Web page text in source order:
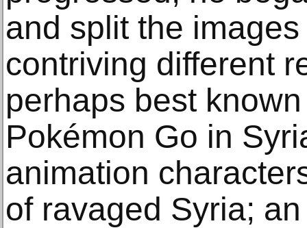
and split the
contriving different
perhaps best
Pokémon Go in
animation
of ravaged Syria;